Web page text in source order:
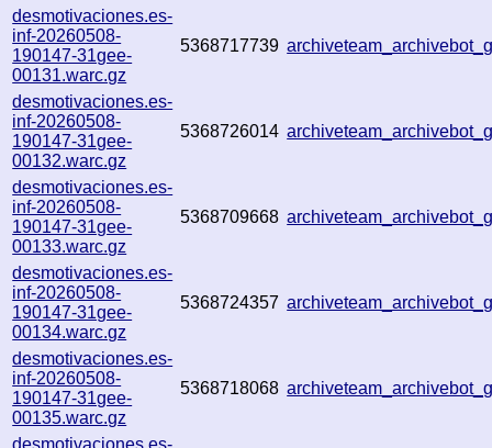
desmotivaciones.es-
inf-20260508-
190147-31gee-
00131.warc.gz
5368717739
desmotivaciones.es-
inf-20260508-
190147-31gee-
00132.warc.gz
5368726014
desmotivaciones.es-
inf-20260508-
190147-31gee-
00133.warc.gz
5368709668
desmotivaciones.es-
inf-20260508-
190147-31gee-
00134.warc.gz
5368724357
desmotivaciones.es-
inf-20260508-
190147-31gee-
00135.warc.gz
5368718068
desmotivaciones.es-